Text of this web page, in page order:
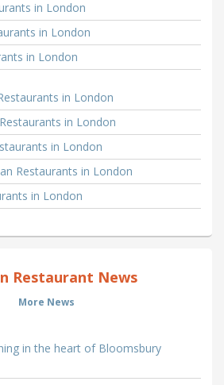
in London
in London
in London
in London
in London
in London
Restaurants in London
in London
Restaurant News
More News
in the heart of Bloomsbury